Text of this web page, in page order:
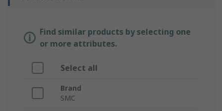
Find similar products by selecting one
or more attributes.
Select all
Brand
SMC